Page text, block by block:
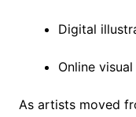
Digital
Online
As artists moved